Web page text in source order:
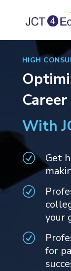
HIGH
With
R
Get
R
your
R
for